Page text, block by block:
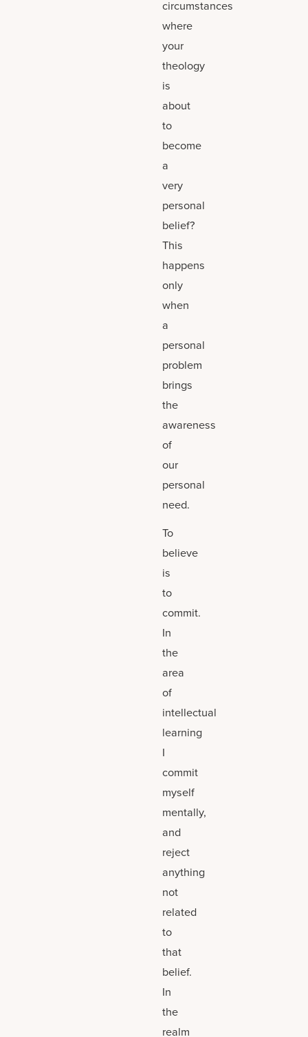
circumstances
where
your
theology
is
about
to
become
a
very
personal
belief?
This
happens
only
when
a
personal
problem
brings
the
awareness
of
our
personal
need.
To
believe
is
to
commit.
In
the
area
of
intellectual
learning
I
commit
myself
mentally,
and
reject
anything
not
related
to
that
belief.
In
the
realm